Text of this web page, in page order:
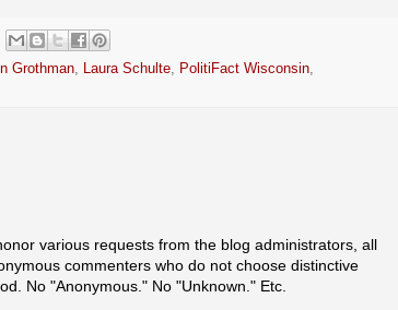
Grothman, Laura Schulte, PolitiFact Wisconsin,
various requests from the blog administrators, all
commenters who do not choose distinctive
No "Anonymous." No "Unknown." Etc.